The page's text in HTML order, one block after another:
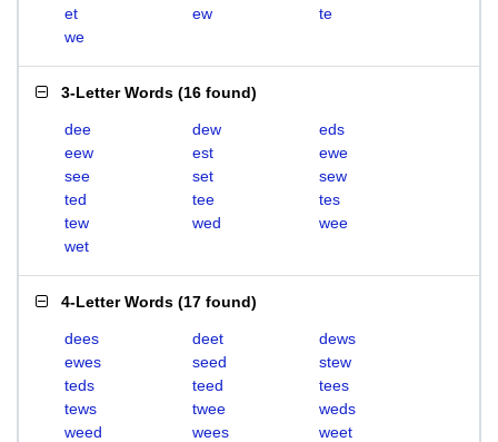
et
ew
te
we
3-Letter Words (16 found)
dee dew
eds
eew
est
ewe
see
set
sew
ted
tee
tes
tew
wed
wee
wet
4-Letter Words (17 found)
dees deet
dews
ewes
seed
stew
teds
teed
tees
tews
twee
weds
weed
wees
weet